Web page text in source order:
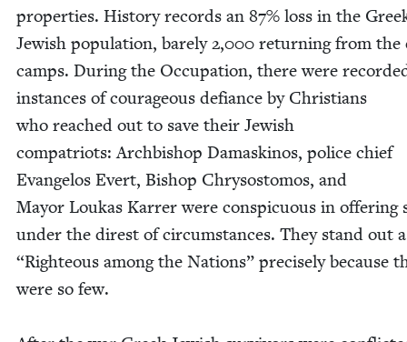
prop­er­ties. His­to­ry records an 87% loss in the
Jew­ish pop­u­la­tion, bare­ly 2,000 return­ing from the
camps. Dur­ing the Occu­pa­tion, there were
instances of coura­geous defi­ance by Chris­tians
who reached out to save their Jew­ish
com­pa­tri­ots: Arch­bish­op Damask­i­nos, police chief
Evan­ge­los Evert, Bish­op Chrysos­to­mos, and
May­or Loukas Kar­rer were con­spic­u­ous in offer­ing
under the direst of cir­cum­stances. They stand out
“Right­eous among the Nations” pre­cise­ly because
were so few.